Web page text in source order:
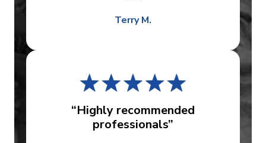
Terry M.
“Highly recommended
professionals”